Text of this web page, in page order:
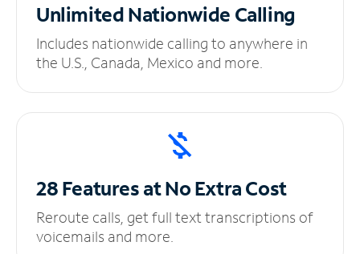
UnlimitedNationwide Calling
Includes nationwide calling to anywhere in
the U.S., Canada, Mexico and more.
28 Features at NoExtra Cost
Reroute calls, get full text transcriptions of
voicemails and more.